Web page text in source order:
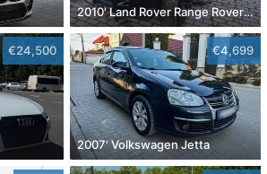
2010' Land Rover Range Rover Sport
€24,500 €4,699
2007' Volkswagen Jetta